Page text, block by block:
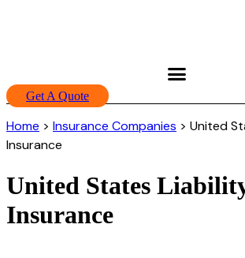
Get A Quote
Home > Insurance Companies > United
Insurance
United States
Insurance